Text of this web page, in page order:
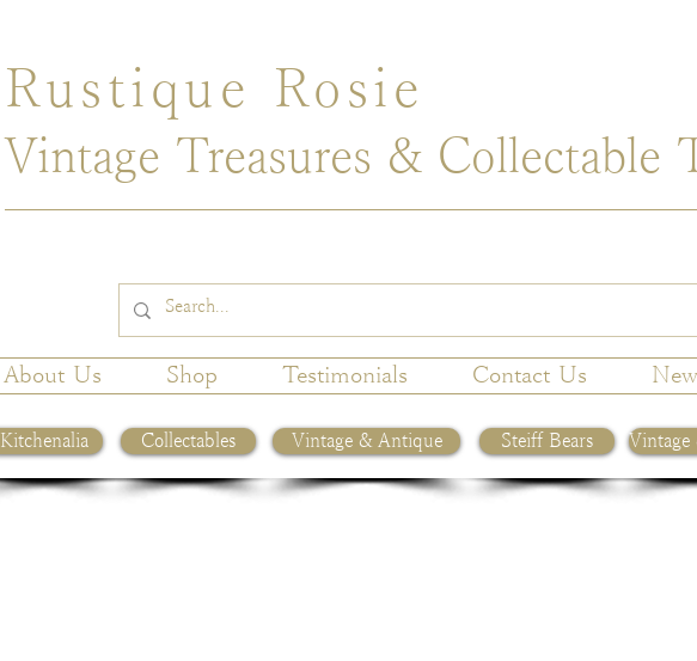
Rustique Rosie
Vintage Treasures & Collectable
About Us Shop Testimonials Contact Us
Kitchenalia Collectables Vintage & Antique Steiff Bears Vintage